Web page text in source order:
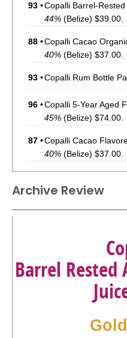
93 •Copalli Barrel-
44% (Belize) $39.00.
88 •Copalli Cacao
40% (Belize) $37.00.
93 •Copalli Rum Bottle
96 •Copalli 5-Year Aged
45% (Belize) $74.00.
87 •Copalli Cacao
40% (Belize) $37.00.
42%
(Belize) $36.00.
95•Copalli Barrel-
Archive Review
Barrel Rested